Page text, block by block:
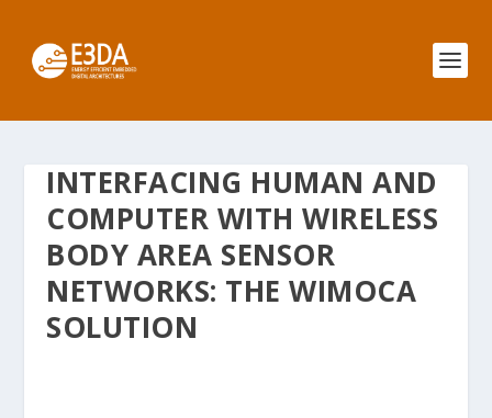
INTERFACING HUMAN AND
COMPUTER WITH WIRELESS
BODY AREA SENSOR
NETWORKS: THE WIMOCA
SOLUTION